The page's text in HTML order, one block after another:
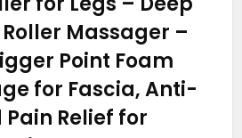
Massager –
Point Foam
for Fascia, Anti-
Relief for